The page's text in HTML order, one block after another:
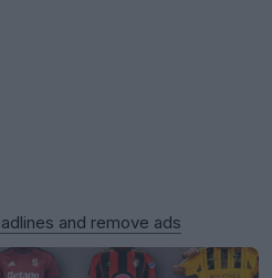
and remove ads